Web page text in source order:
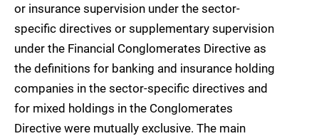
or insurance supervision under the sector-
specific directives or supplementary supervision
under the Financial Conglomerates Directive as
the definitions for banking and insurance holding
companies in the sector-specific directives and
for mixed holdings in the Conglomerates
Directive were mutually exclusive. The main